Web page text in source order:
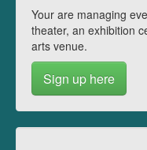
Your are managing
theater, an exhibition
arts venue.
Sign up here